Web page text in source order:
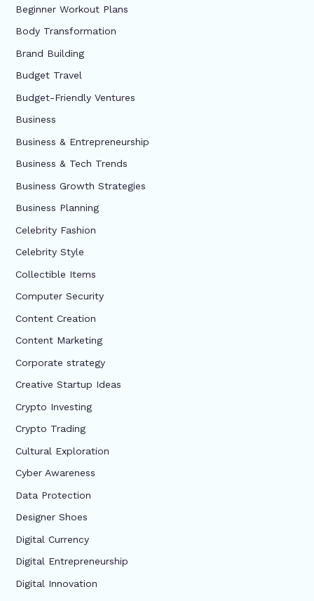
Beginner Workout Plans
Body Transformation
Brand Building
Budget Travel
Budget-Friendly Ventures
Business
Business & Entrepreneurship
Business & Tech Trends
Business Growth Strategies
Business Planning
Celebrity Fashion
Celebrity Style
Collectible Items
Computer Security
Content Creation
Content Marketing
Corporate strategy
Creative Startup Ideas
Crypto Investing
Crypto Trading
Cultural Exploration
Cyber Awareness
Data Protection
Designer Shoes
Digital Currency
Digital Entrepreneurship
Digital Innovation